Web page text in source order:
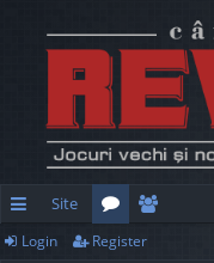
ui
Site
or
e
Login Register